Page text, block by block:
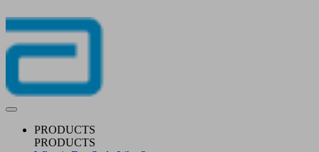
PRODUCTS
PRODUCTS